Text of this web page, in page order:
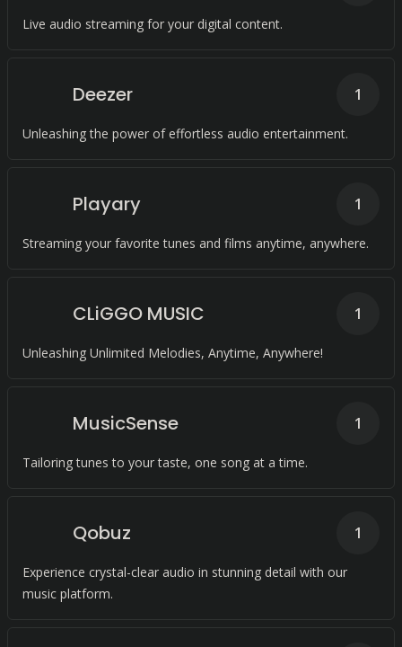
Live audio streaming for your digital content.
Deezer
Unleashing the power of effortless audio entertainment.
1
Playary
Streaming your favorite tunes and films anytime, anywhere.
1
CLiGGO MUSIC
Unleashing Unlimited Melodies, Anytime, Anywhere!
1
MusicSense
Tailoring tunes to your taste, one song at a time.
1
Qobuz
Experience crystal-clear audio in stunning detail with our
music platform.
1